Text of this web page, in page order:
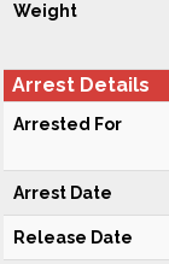
Weight
Arrest Details
Arrested For
Arrest Date
Release Date